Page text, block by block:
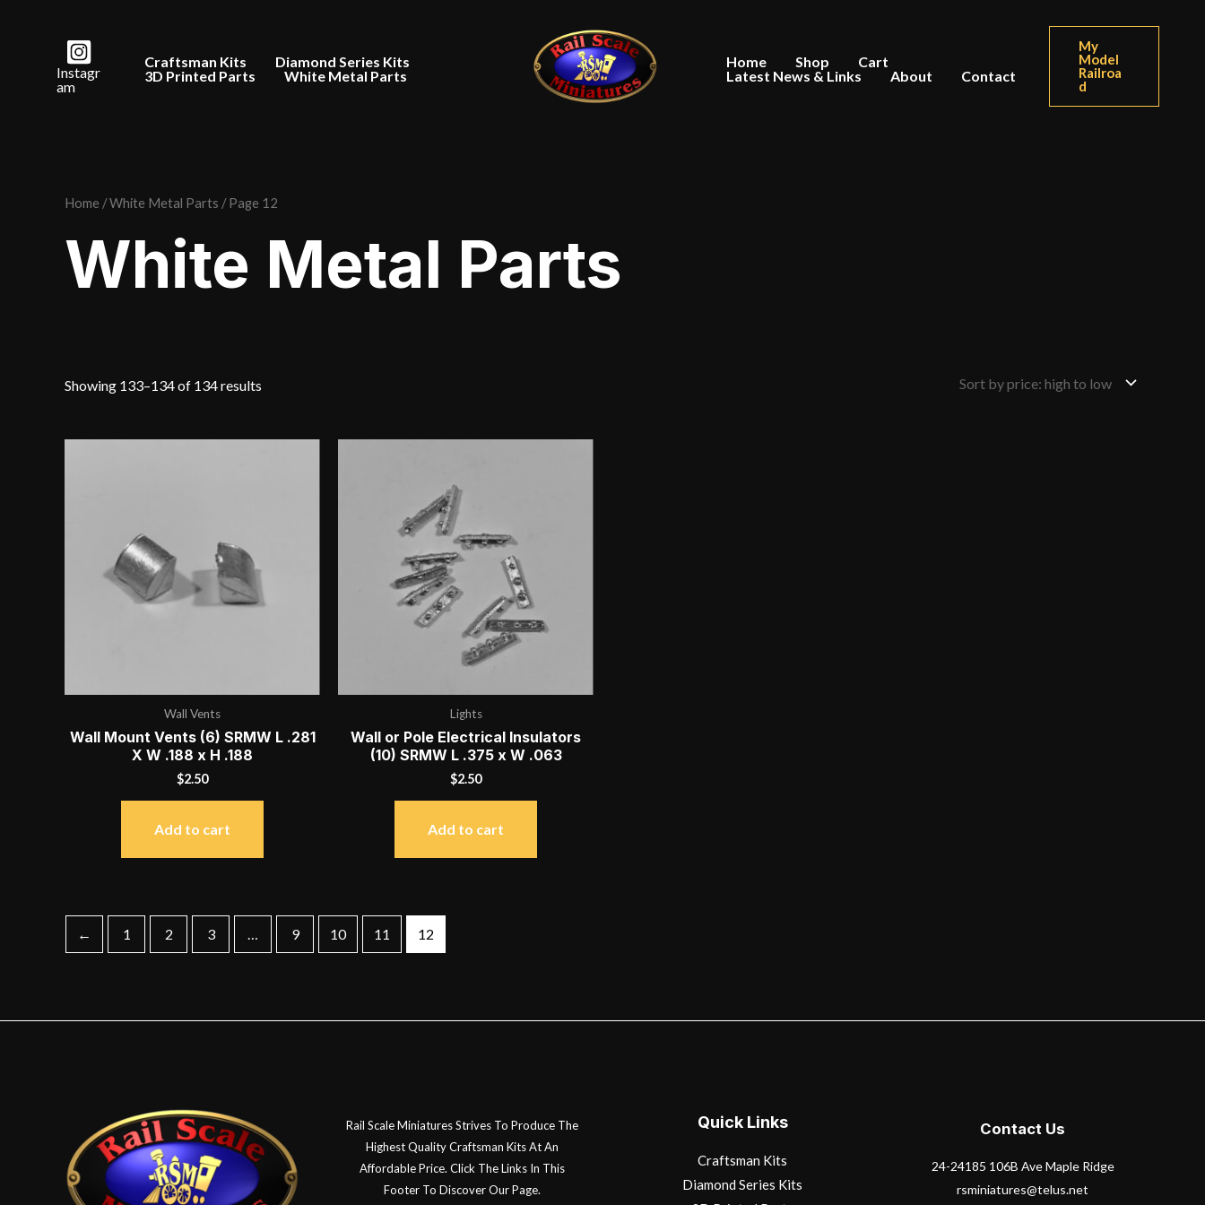
Instagr
am
Craftsman Kits
Diamond Series Kits
3D Printed Parts
White Metal Parts
Home Shop
Cart
Latest News & Links
About Contact
My
Model
Railroa
d
Home /White Metal Parts / Page 12
White Metal Parts
Showing 133–134 of 134 results
to
Wall Vents
Wall Mount Vents (6) SRMW L .281
X W .188 x H .188
$2.50
Add to cart
Lights
Wall or Pole Electrical Insulators
(10) SRMW L .375 x W .063
$2.50
Add to cart
← 1 2 3 … 9 10 11 12
Rail Scale Miniatures Strives To Produce The
Highest Quality Craftsman Kits At An
Affordable Price. Click The Links In This
Footer To Discover Our Page.
Quick Links
Craftsman Kits
Diamond Series Kits
Contact Us
24-24185 106B Ave Maple Ridge
rsminiatures@telus.net